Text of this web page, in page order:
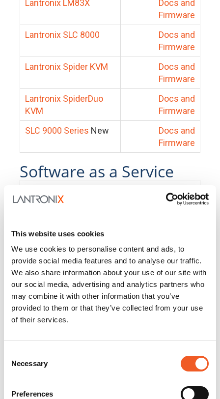
This website uses cookies
We use cookies to personalise content and ads, to
provide social media features and to analyse our traffic.
We also share information about your use of our site with
our social media, advertising and analytics partners who
may combine it with other information that you’ve
provided to them or that they’ve collected from your use
of their services.
Selection
Necessary
Preferences
Lantronix LM83X
Docs and
Firmware
Lantronix SLC 8000
Docs and
Firmware
Lantronix Spider KVM
Docs and
Firmware
Lantronix SpiderDuo
KVM
Docs and
Firmware
SLC 9000 Series New
Docs and
Firmware
Software as a Service
PercepXion for IoT
Docs and
PercepXion for
Networking
Docs and
Firmware
Switch Accessories
Product
25104
Docs and Firmware
Docs and Firmware